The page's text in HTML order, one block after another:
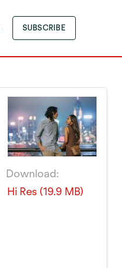
SUBSCRIBE
Download:
Hi Res (19.9 MB)